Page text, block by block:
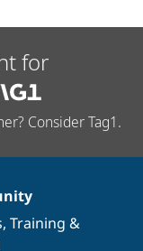
for
Consider Tag1.
, Training &